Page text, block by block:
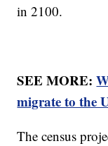
in 2100.
SEE MORE:
migrate to the
The census